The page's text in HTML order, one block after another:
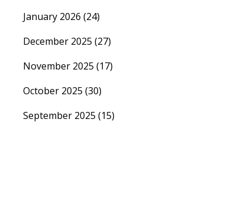
January 2026 (24)
December 2025 (27)
November 2025 (17)
October 2025 (30)
September 2025 (15)